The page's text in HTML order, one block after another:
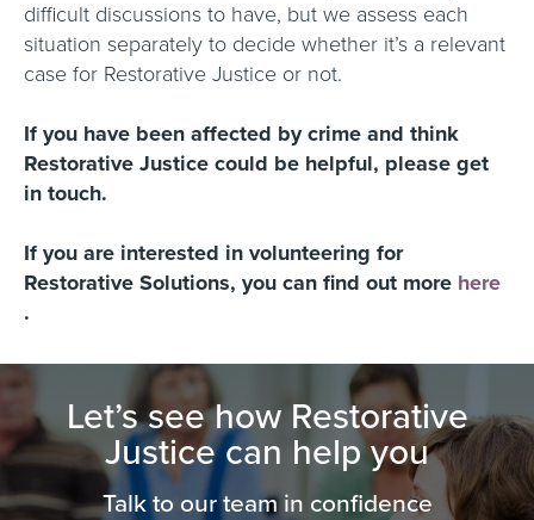
difficult discussions to have, but we assess each
situation separately to decide whether it’s a relevant
case for Restorative Justice or not.
If you have been affected by crime and think
Restorative Justice could be helpful, please get
in touch.
If you are interested in volunteering for
Restorative Solutions, you can find out more here
.
Let’s see how Restorative
Justice can help you
Talk to our team in confidence